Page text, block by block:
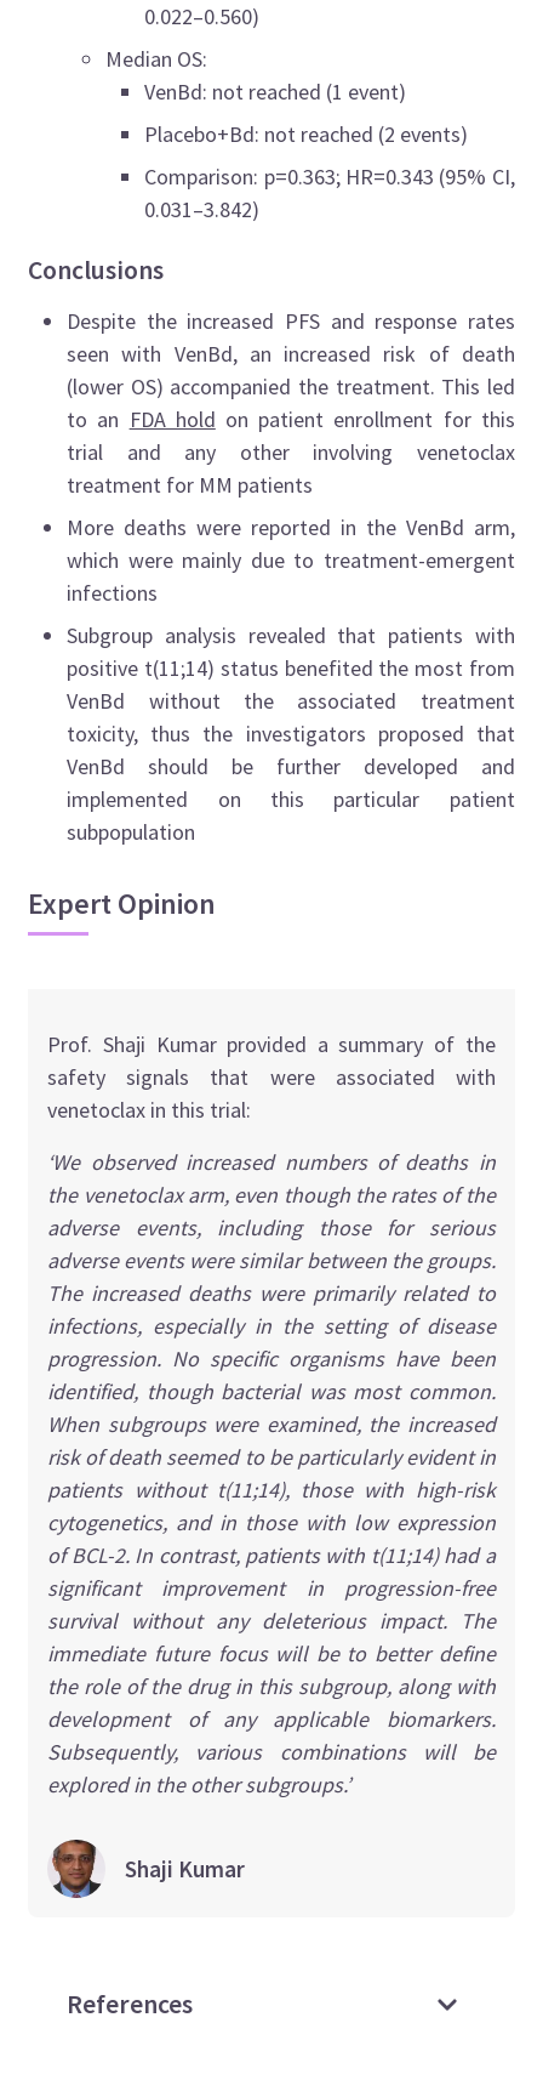
0.022–0.560)
Median OS:
VenBd: not reached (1 event)
Placebo+Bd: not reached (2 events)
Comparison: p=0.363; HR=0.343 (95% CI,
0.031–3.842)
Conclusions
Despite the increased PFS and response rates
seen with VenBd, an increased risk of death
(lower OS) accompanied the treatment. This led
to an FDA hold on patient enrollment for this
trial and any other involving venetoclax
treatment for MM patients
More deaths were reported in the VenBd arm,
which were mainly due to treatment-emergent
infections
Subgroup analysis revealed that patients with
positive t(11;14) status benefited the most from
VenBd without the associated treatment
toxicity, thus the investigators proposed that
VenBd should be further developed and
implemented on this particular patient
subpopulation
Expert Opinion
Prof. Shaji Kumar provided a summary of the
safety signals that were associated with
venetoclax in this trial:
‘We observed increased numbers of deaths in
the venetoclax arm, even though the rates of the
adverse events, including those for serious
adverse events were similar between the groups.
The increased deaths were primarily related to
infections, especially in the setting of disease
progression. No specific organisms have been
identified, though bacterial was most common.
When subgroups were examined, the increased
risk of death seemed to be particularly evident in
patients without t(11;14), those with high-risk
cytogenetics, and in those with low expression
of BCL-2. In contrast, patients with t(11;14) had a
significant improvement in progression-free
survival without any deleterious impact. The
immediate future focus will be to better define
the role of the drug in this subgroup, along with
development of any applicable biomarkers.
Subsequently, various combinations will be
explored in the other subgroups.’
Shaji Kumar
References